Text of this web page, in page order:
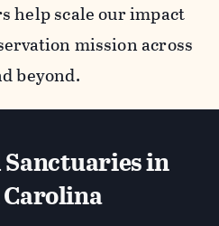
help scale our impact
mission across
beyond.
in